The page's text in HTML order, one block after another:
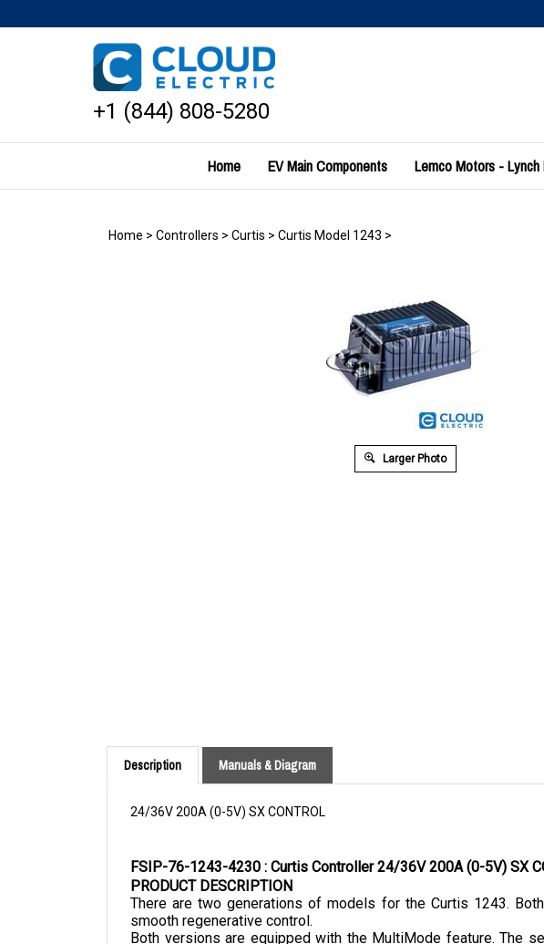
to
+1 (844) 808-5280
Home EV Main Components Lemco Motors -
Home > Controllers > Curtis > Curtis Model 1243 >
Larger Photo
Description Manuals & Diagram
PRODUCT DESCRIPTION
There are two generations of models for the Curtis 1243.
smooth regenerative control.
Both versions are equipped with the MultiMode feature. The
original model.